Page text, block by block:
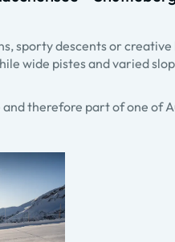
sporty descents or
wide pistes and varied
therefore part of one of